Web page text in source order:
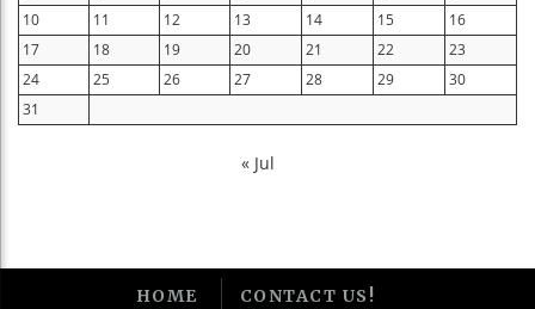
10
11 12 13 14 15
16
17
18 19 20 21 22
23
24
25 26 27 28 29
30
31
« Jul
HOME CONTACT US!